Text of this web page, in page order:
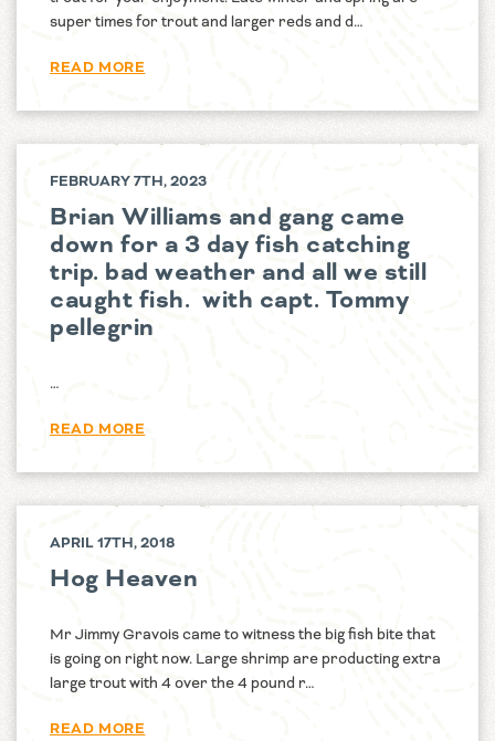
super times for trout and larger reds and d…
READ MORE
FEBRUARY 7TH, 2023
Brian Williams and gang came
down for a 3 day fish catching
trip. bad weather and all we still
caught fish. with capt. Tommy
pellegrin
…
READ MORE
APRIL 17TH, 2018
Hog Heaven
Mr Jimmy Gravois came to witness the big fish bite that
is going on right now. Large shrimp are producting extra
large trout with 4 over the 4 pound r…
READ MORE